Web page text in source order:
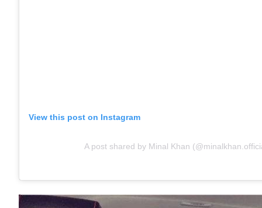
View this post on Instagram
A post shared by Minal Khan